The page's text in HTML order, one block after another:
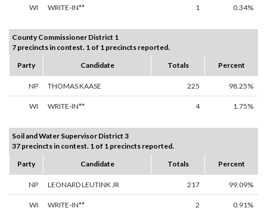
WI WRITE-IN** 1 0.34%
County Commissioner District 1
7 precincts in contest. 1 of 1 precincts reported.
Party
Candidate Totals Percent
NP THOMAS KAASE 225 98.25%
WI WRITE-IN** 4 1.75%
Soil and Water Supervisor District 3
37 precincts in contest. 1 of 1 precincts reported.
Party
Candidate Totals Percent
NP LEONARD LEUTINK JR 217 99.09%
WI WRITE-IN** 2 0.91%